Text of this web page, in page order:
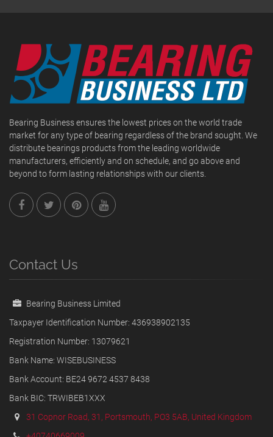
Bearing Business ensures the lowest prices on the world trade
market for any type of bearing regardless of the brand sought. We
distribute bearings products from the leading worldwide
manufacturers, efficiently and on schedule, and go above and
beyond to form lasting relationships with our clients.
Contact Us
Bearing Business Limited
Taxpayer Identification Number: 436938902135
Registration Number: 13079621
Bank Name: WISEBUSINESS
Bank Account: BE24 9672 4537 8438
Bank BIC: TRWIBEB1XXX
31 Copnor Road, 31, Portsmouth, PO3 5AB, United Kingdom